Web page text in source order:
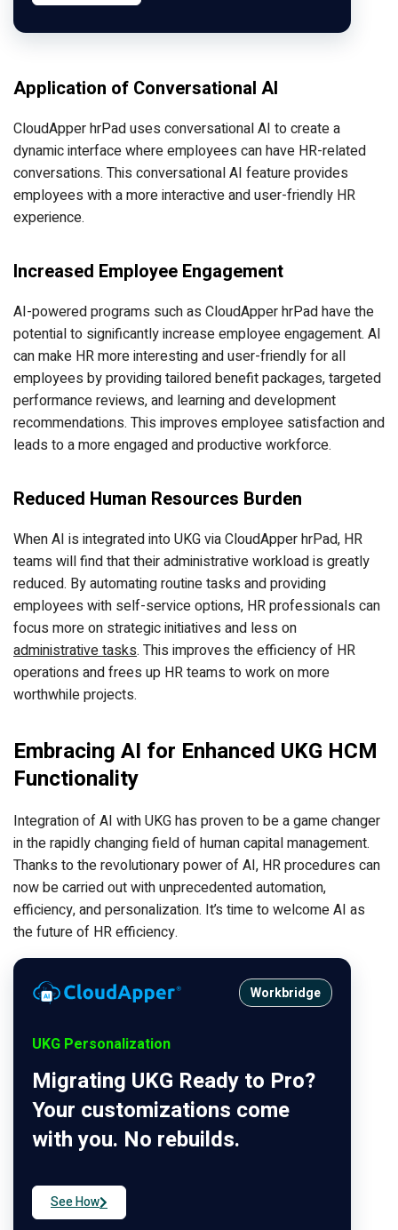
Application of Conversational AI
CloudApper hrPad uses conversational AI to create a
dynamic interface where employees can have HR-related
conversations. This conversational AI feature provides
employees with a more interactive and user-friendly HR
experience.
Increased Employee Engagement
AI-powered programs such as CloudApper hrPad have the
potential to significantly increase employee engagement. AI
can make HR more interesting and user-friendly for all
employees by providing tailored benefit packages, targeted
performance reviews, and learning and development
recommendations. This improves employee satisfaction and
leads to a more engaged and productive workforce.
Reduced Human Resources Burden
When AI is integrated into UKG via CloudApper hrPad, HR
teams will find that their administrative workload is greatly
reduced. By automating routine tasks and providing
employees with self-service options, HR professionals can
focus more on strategic initiatives and less on
administrative tasks. This improves the efficiency of HR
operations and frees up HR teams to work on more
worthwhile projects.
Embracing AI for Enhanced UKG HCM
Functionality
Integration of AI with UKG has proven to be a game changer
in the rapidly changing field of human capital management.
Thanks to the revolutionary power of AI, HR procedures can
now be carried out with unprecedented automation,
efficiency, and personalization. It’s time to welcome AI as
the future of HR efficiency.
Workbridge
UKG Personalization
Migrating UKG Ready to Pro?
Your customizations come
with you. No rebuilds.
See How